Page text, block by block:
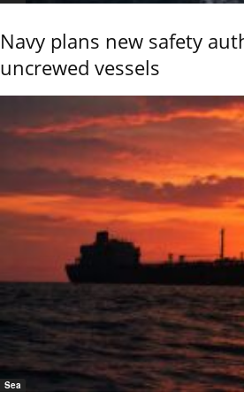
Navy plans new safety
uncrewed vessels
Sea